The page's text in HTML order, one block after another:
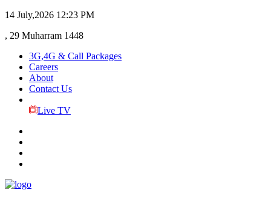
14 July,2026 12:23 PM
, 29 Muharram 1448
3G,4G & Call Packages
Careers
About
Contact Us
Live TV